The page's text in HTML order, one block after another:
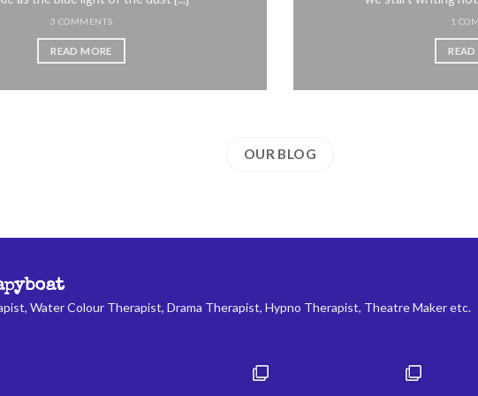
3 COMMENTS
READ MORE
1
OUR BLOG
Water Colour Therapist, Drama Therapist, Hypno Therapist, Theatre Maker etc.